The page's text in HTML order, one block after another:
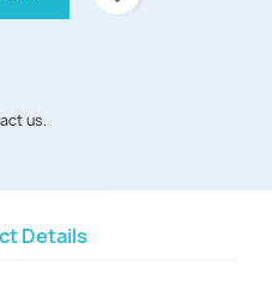
us.
Details